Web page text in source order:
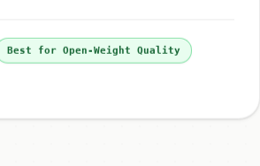
Best for Open-Weight Quality